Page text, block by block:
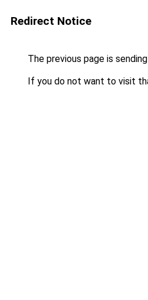
Redirect Notice
The previous page is
If you do not want to visit